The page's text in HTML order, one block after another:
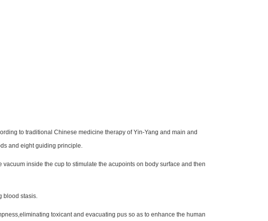
to traditional Chinese medicine therapy of Yin-Yang and main and
and eight guiding principle.
inside the cup to stimulate the acupoints on body surface and then
blood stasis.
toxicant and evacuating pus so as to enhance the human